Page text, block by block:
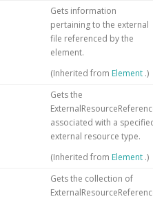
Gets information
pertaining to the external
file referenced by the
element.
(Inherited from Element .)
Gets the
associated with a
external resource type.
(Inherited from Element .)
Gets the collection of